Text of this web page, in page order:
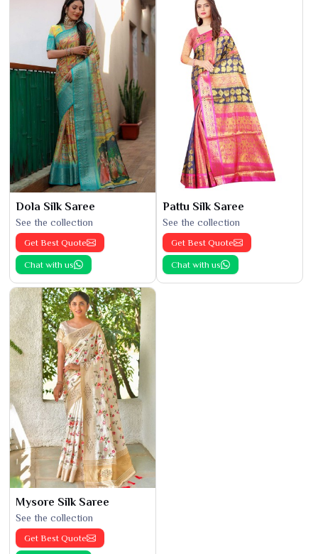
Dola Silk Saree
See the collection
Get Best Quote
Chat with us
Pattu Silk Saree
See the collection
Get Best Quote
Chat with us
Mysore Silk Saree
See the collection
Get Best Quote